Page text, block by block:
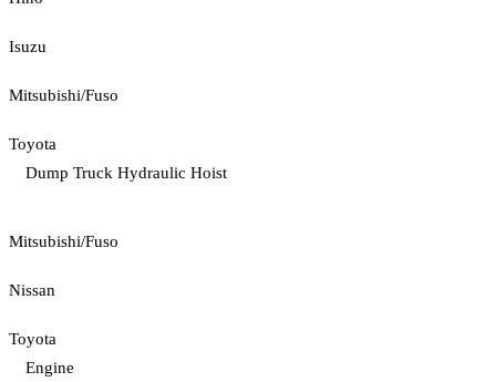
Isuzu
Mitsubishi/Fuso
Toyota
Dump Truck Hydraulic Hoist
Mitsubishi/Fuso
Nissan
Toyota
Engine